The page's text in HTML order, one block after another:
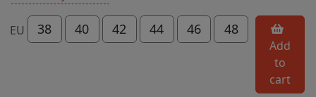
EU 38 40 42 44 46 48
Add
to
cart